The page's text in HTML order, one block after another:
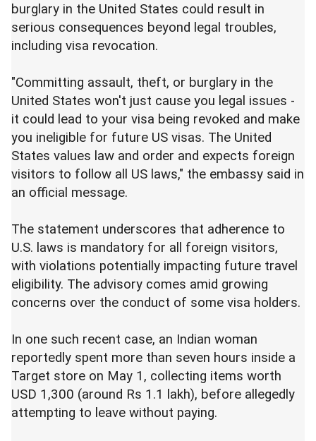
burglary in the United States could result in
serious consequences beyond legal troubles,
including visa revocation.
"Committing assault, theft, or burglary in the
United States won't just cause you legal issues -
it could lead to your visa being revoked and make
you ineligible for future US visas. The United
States values law and order and expects foreign
visitors to follow all US laws," the embassy said in
an official message.
The statement underscores that adherence to
U.S. laws is mandatory for all foreign visitors,
with violations potentially impacting future travel
eligibility. The advisory comes amid growing
concerns over the conduct of some visa holders.
In one such recent case, an Indian woman
reportedly spent more than seven hours inside a
Target store on May 1, collecting items worth
USD 1,300 (around Rs 1.1 lakh), before allegedly
attempting to leave without paying.